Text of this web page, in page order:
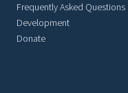
Frequently Asked Questions
Development
Donate